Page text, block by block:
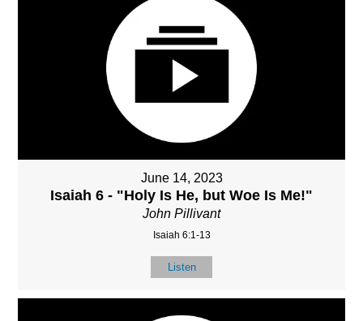
June 14, 2023
Isaiah 6 - "Holy Is He, but Woe Is Me!"
John Pillivant
Isaiah 6:1-13
Listen